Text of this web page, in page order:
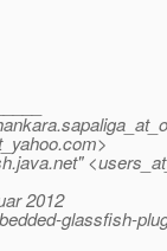
com>
java.net"
2012
glassfish-